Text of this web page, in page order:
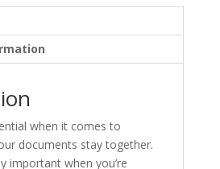
when it comes to
documents stay together.
important when you’re